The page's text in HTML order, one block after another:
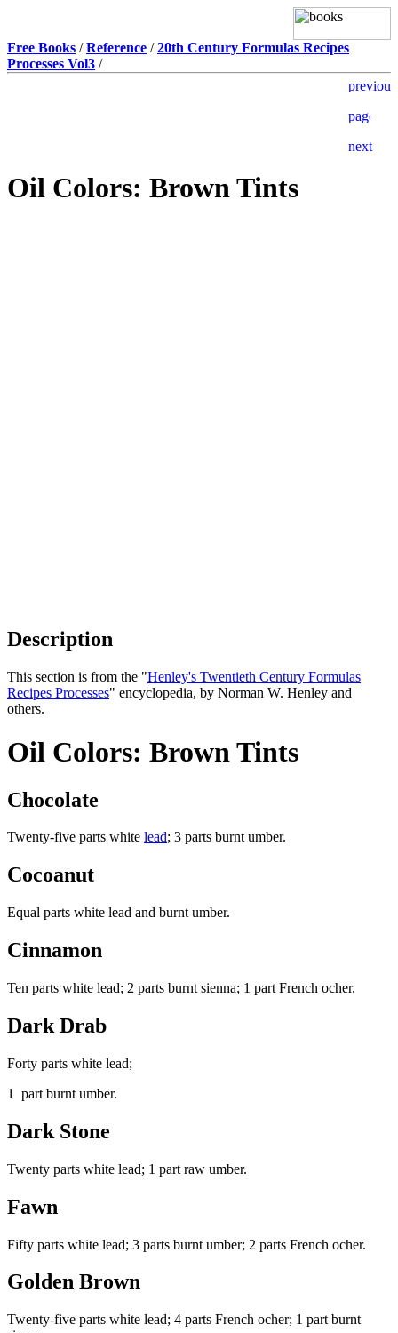
Free Books /Reference /20th Century Formulas Recipes
Processes Vol3 /
Oil Colors: Brown Tints
Description
This section is from the "Henley's Twentieth Century Formulas
Recipes Processes" encyclopedia, by Norman W. Henley and
others.
Oil Colors: Brown Tints
Chocolate
Twenty-five parts white lead; 3 parts burnt umber.
Cocoanut
Equal parts white lead and burnt umber.
Cinnamon
Ten parts white lead; 2 parts burnt sienna; 1 part French ocher.
Dark Drab
Forty parts white lead;
1 part burnt umber.
Dark Stone
Twenty parts white lead; 1 part raw umber.
Fawn
Fifty parts white lead; 3 parts burnt umber; 2 parts French ocher.
Golden Brown
Twenty-five parts white lead; 4 parts French ocher; 1 part burnt